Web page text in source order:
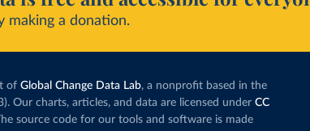
making a donation.
of Global Change Data Lab, a nonprofit based in the
Our charts, articles, and data are licensed under CC
source code for our tools and software is made